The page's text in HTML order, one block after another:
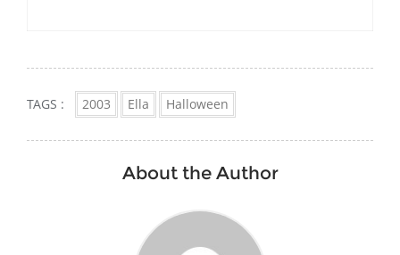
TAGS : 2003 Ella Halloween
About the Author